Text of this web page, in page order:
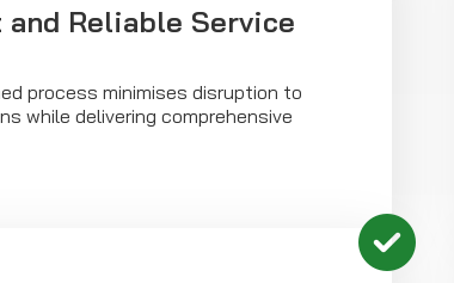
Reliable Service
process minimises disruption to
while delivering comprehensive